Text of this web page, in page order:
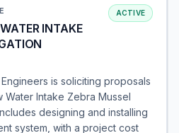
INTAKE
ACTIVE
is soliciting proposals
Water Intake Zebra Mussel
designing and installing
system, with a project cost